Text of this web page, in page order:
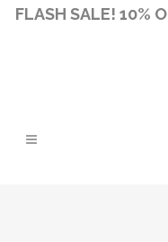
FLASH SALE! 10%